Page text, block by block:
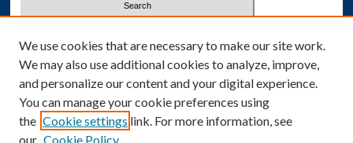
Advanced Search
Notify me via email orRSS
We use cookies that are necessary to make our site work.
We may also use additional cookies to analyze, improve,
and personalize our content and your digital experience.
You can manage your cookie preferences using
the Cookie settings link. For more information, see
our Cookie Policy